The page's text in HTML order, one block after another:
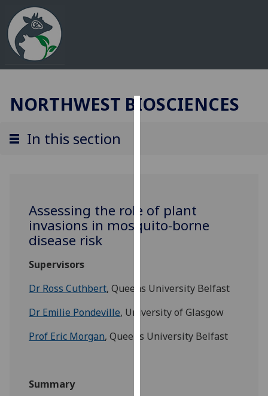
improve
user
experience
personalised
via
third
NORTHWEST BIOSCIENCES
In this section
Assessing the role of plant
invasions in mosquito-borne
disease risk
Supervisors
Dr Ross Cuthbert, Queens University Belfast
Dr Emilie Pondeville, University of Glasgow
Prof Eric Morgan, Queens University Belfast
Summary